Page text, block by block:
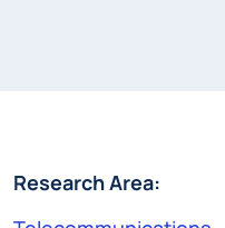
Research Area: